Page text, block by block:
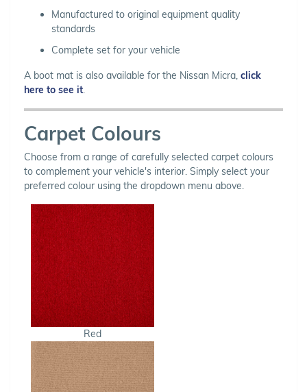
Manufactured to original equipment quality
standards
Complete set for your vehicle
A boot mat is also available for the Nissan Micra, click
here to see it.
Carpet Colours
Choose from a range of carefully selected carpet colours
to complement your vehicle's interior. Simply select your
preferred colour using the dropdown menu above.
Red